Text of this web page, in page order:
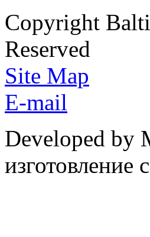
Copyright
Reserved
Site Map
E-mail
Developed
изготовление